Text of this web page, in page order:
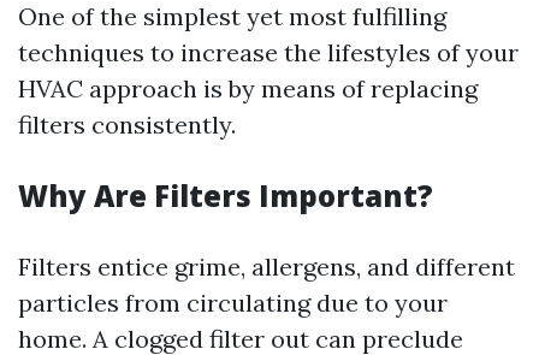
One of the simplest yet most fulfilling
techniques to increase the lifestyles of your
HVAC approach is by means of replacing
filters consistently.
Why Are Filters Important?
Filters entice grime, allergens, and different
particles from circulating due to your
home. A clogged filter out can preclude